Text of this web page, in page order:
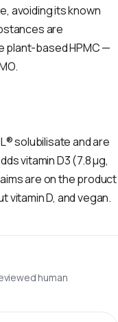
avoiding its known
are
plant-based HPMC —
solubilisate and are
vitamin D3 (7.8 µg,
are on the product
vitamin D, and vegan.
human